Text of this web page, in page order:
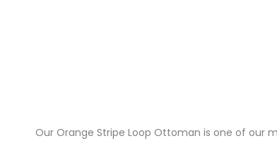
Our Orange Stripe Loop Ottoman is one of our